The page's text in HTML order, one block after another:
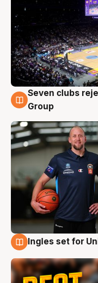
9 Aug
Seven clubs
Group
Ingles set for